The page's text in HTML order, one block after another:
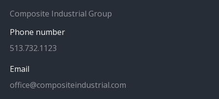
Composite Industrial Group
Phone number
513.732.1123
Email
office@compositeindustrial.com